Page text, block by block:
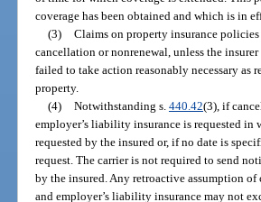
coverage has been obtained and which is in
(3) Claims on property insurance policies
cancellation or nonrenewal, unless the
failed to take action reasonably necessary as
property.
(4) Notwithstanding s. 440.42(3), if
employer’s liability insurance is requested
requested by the insured or, if no date is
request. The carrier is not required to send
by the insured. Any retroactive assumption
and employer’s liability insurance may not